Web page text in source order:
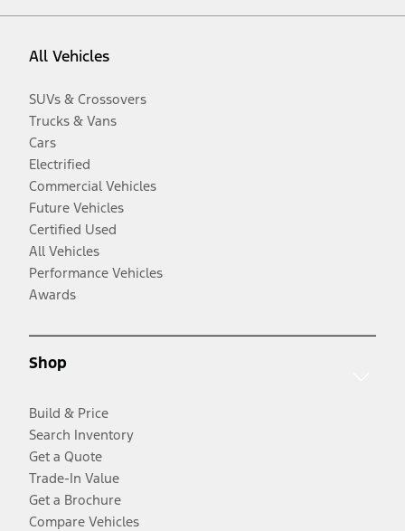
All Vehicles
SUVs & Crossovers
Trucks & Vans
Cars
Electrified
Commercial Vehicles
Future Vehicles
Certified Used
All Vehicles
Performance Vehicles
Awards
Shop
Build & Price
Search Inventory
Get a Quote
Trade-In Value
Get a Brochure
Compare Vehicles